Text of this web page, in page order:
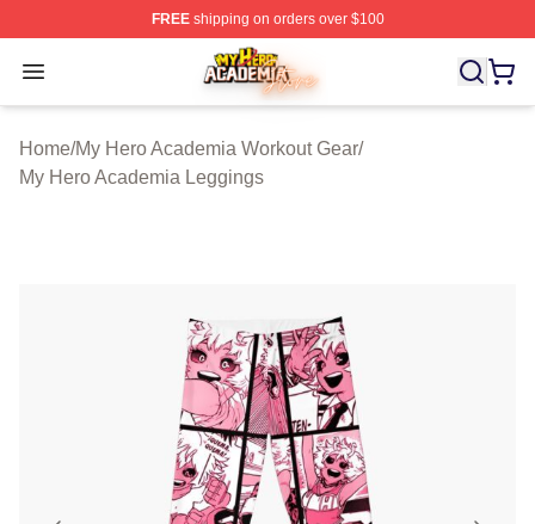
FREEshipping on orders over $100
Open menu
My Hero Academia Store - Official My Hero Academia
Home/My Hero Academia Workout Gear/
My Hero Academia Leggings